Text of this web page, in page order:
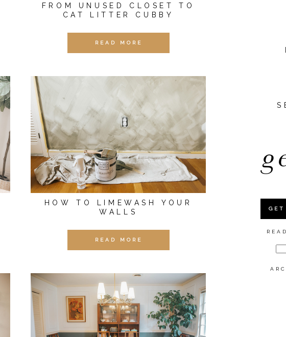
FROM UNUSED CLOSET TO
CAT LITTER CUBBY
READ MORE
HOW TO LIMEWASH YOUR
WALLS
READ MORE